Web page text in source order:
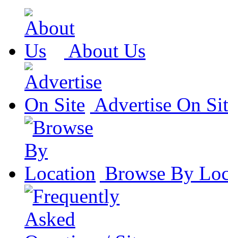
About Us
Advertise On
Browse By